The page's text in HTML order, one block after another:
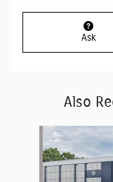
Ask
Also
Slide 1 of 6